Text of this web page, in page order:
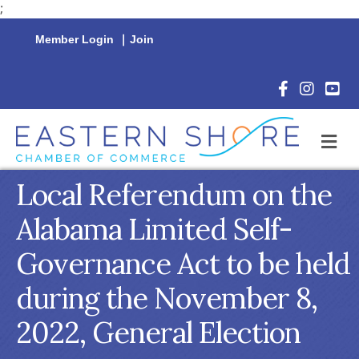
;
Member Login | Join
Facebook
Local Referendum on the
Alabama Limited Self-
Governance Act to be held
during the November 8,
2022, General Election